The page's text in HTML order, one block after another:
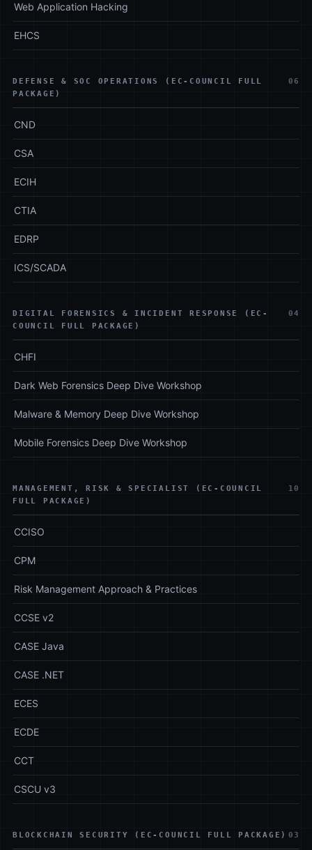
Web Application Hacking
EHCS
DEFENSE & SOC OPERATIONS (EC-COUNCIL FULL
PACKAGE)
06
CND
CSA
ECIH
CTIA
EDRP
ICS/SCADA
DIGITAL FORENSICS & INCIDENT RESPONSE (EC-
COUNCIL FULL PACKAGE)
04
CHFI
Dark Web Forensics Deep Dive Workshop
Malware & Memory Deep Dive Workshop
Mobile Forensics Deep Dive Workshop
MANAGEMENT, RISK & SPECIALIST (EC-COUNCIL
FULL PACKAGE)
10
CCISO
CPM
Risk Management Approach & Practices
CCSE v2
CASE Java
CASE .NET
ECES
ECDE
CCT
CSCU v3
BLOCKCHAIN SECURITY (EC-COUNCIL FULL PACKAGE) 03